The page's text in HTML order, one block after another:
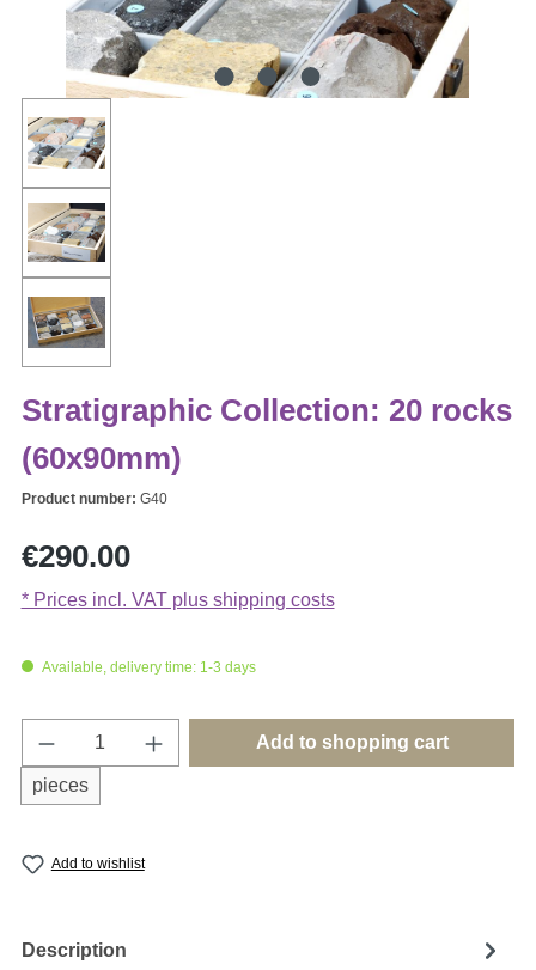
Stratigraphic Collection: 20 rocks
(60x90mm)
Product number: G40
Regular price:
€290.00
* Prices incl. VAT plus shipping costs
Available, delivery time: 1-3 days
Product Quantity: Enter the desired
pieces
Add to shopping cart
Add to wishlist
Description